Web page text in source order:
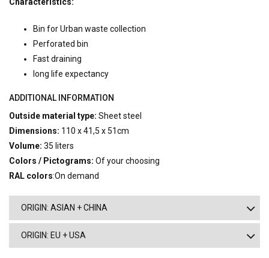
Characteristics:
Bin for Urban waste collection
Perforated bin
Fast draining
long life expectancy
ADDITIONAL INFORMATION
Outside material type: Sheet steel
Dimensions: 110 x 41,5 x 51cm
Volume: 35 liters
Colors / Pictograms: Of your choosing
RAL colors:On demand
ORIGIN: ASIAN + CHINA
ORIGIN: EU + USA